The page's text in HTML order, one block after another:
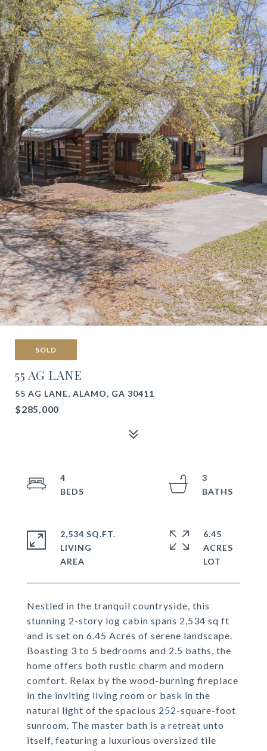
SOLD
55 AG LANE
55 AG LANE, ALAMO, GA 30411
$285,000
Nestled in the tranquil countryside, this
stunning 2-story log cabin spans 2,534 sq ft
and is set on 6.45 Acres of serene landscape.
Boasting 3 to 5 bedrooms and 2.5 baths, the
home offers both rustic charm and modern
comfort. Relax by the wood-burning fireplace
in the inviting living room or bask in the
natural light of the spacious 252-square-foot
sunroom. The master bath is a retreat unto
itself, featuring a luxurious oversized tile
4
3
2,534 SQ.FT.
LIVING
6.45
ACRES